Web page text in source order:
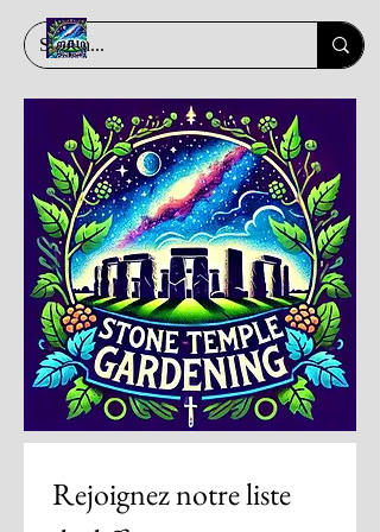
Rejoignez notre liste